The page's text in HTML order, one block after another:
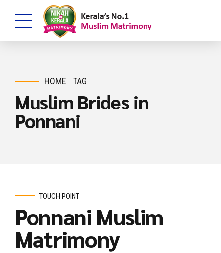
HOME TAG
Muslim Brides in
Ponnani
TOUCH POINT
Ponnani Muslim
Matrimony